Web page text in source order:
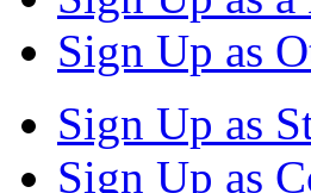
Sign Up as
Sign Up as
Sign Up as